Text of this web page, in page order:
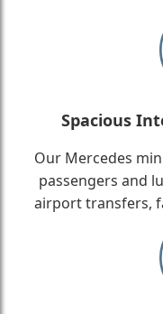
Spacious
Our Mercedes
passengers and
airport transfers,